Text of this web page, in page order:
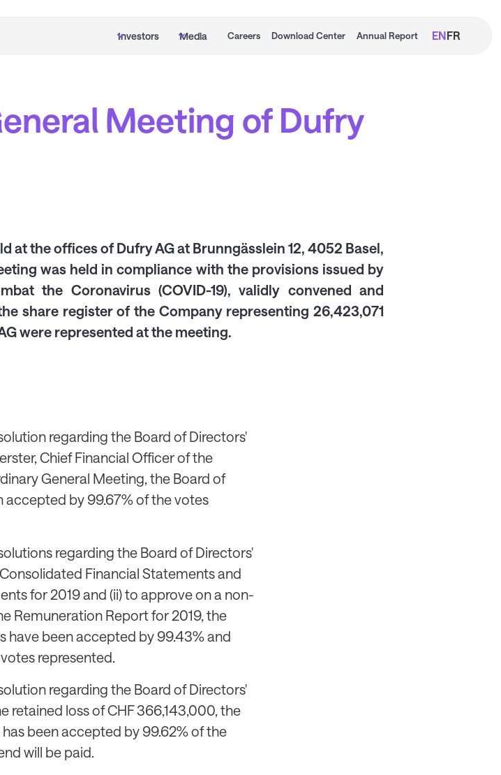
Investors Media Careers Download Center Annual Report ENFR
Meeting of Dufry
at the offices of Dufry AG at Brunngässlein 12, 4052 Basel,
was held in compliance with the provisions issued by
the Coronavirus (COVID-19), validly convened and
share register of the Company representing 26,423,071
were represented at the meeting.
regarding the Board of Directors'
Chief Financial Officer of the
General Meeting, the Board of
accepted by 99.67% of the votes
regarding the Board of Directors'
Financial Statements and
for 2019 and (ii) to approve on a non-
Remuneration Report for 2019, the
have been accepted by 99.43% and
represented.
regarding the Board of Directors'
retained loss of CHF 366,143,000, the
been accepted by 99.62% of the
will be paid.